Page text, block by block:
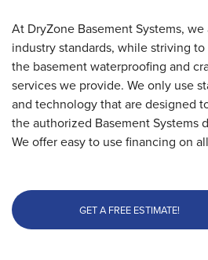
At DryZone Basement Systems,
industry standards, while striving
the basement waterproofing and
services we provide. We only use
and technology that are designed
the authorized Basement Systems
We offer easy to use financing on
GET A FREE ESTIMATE!